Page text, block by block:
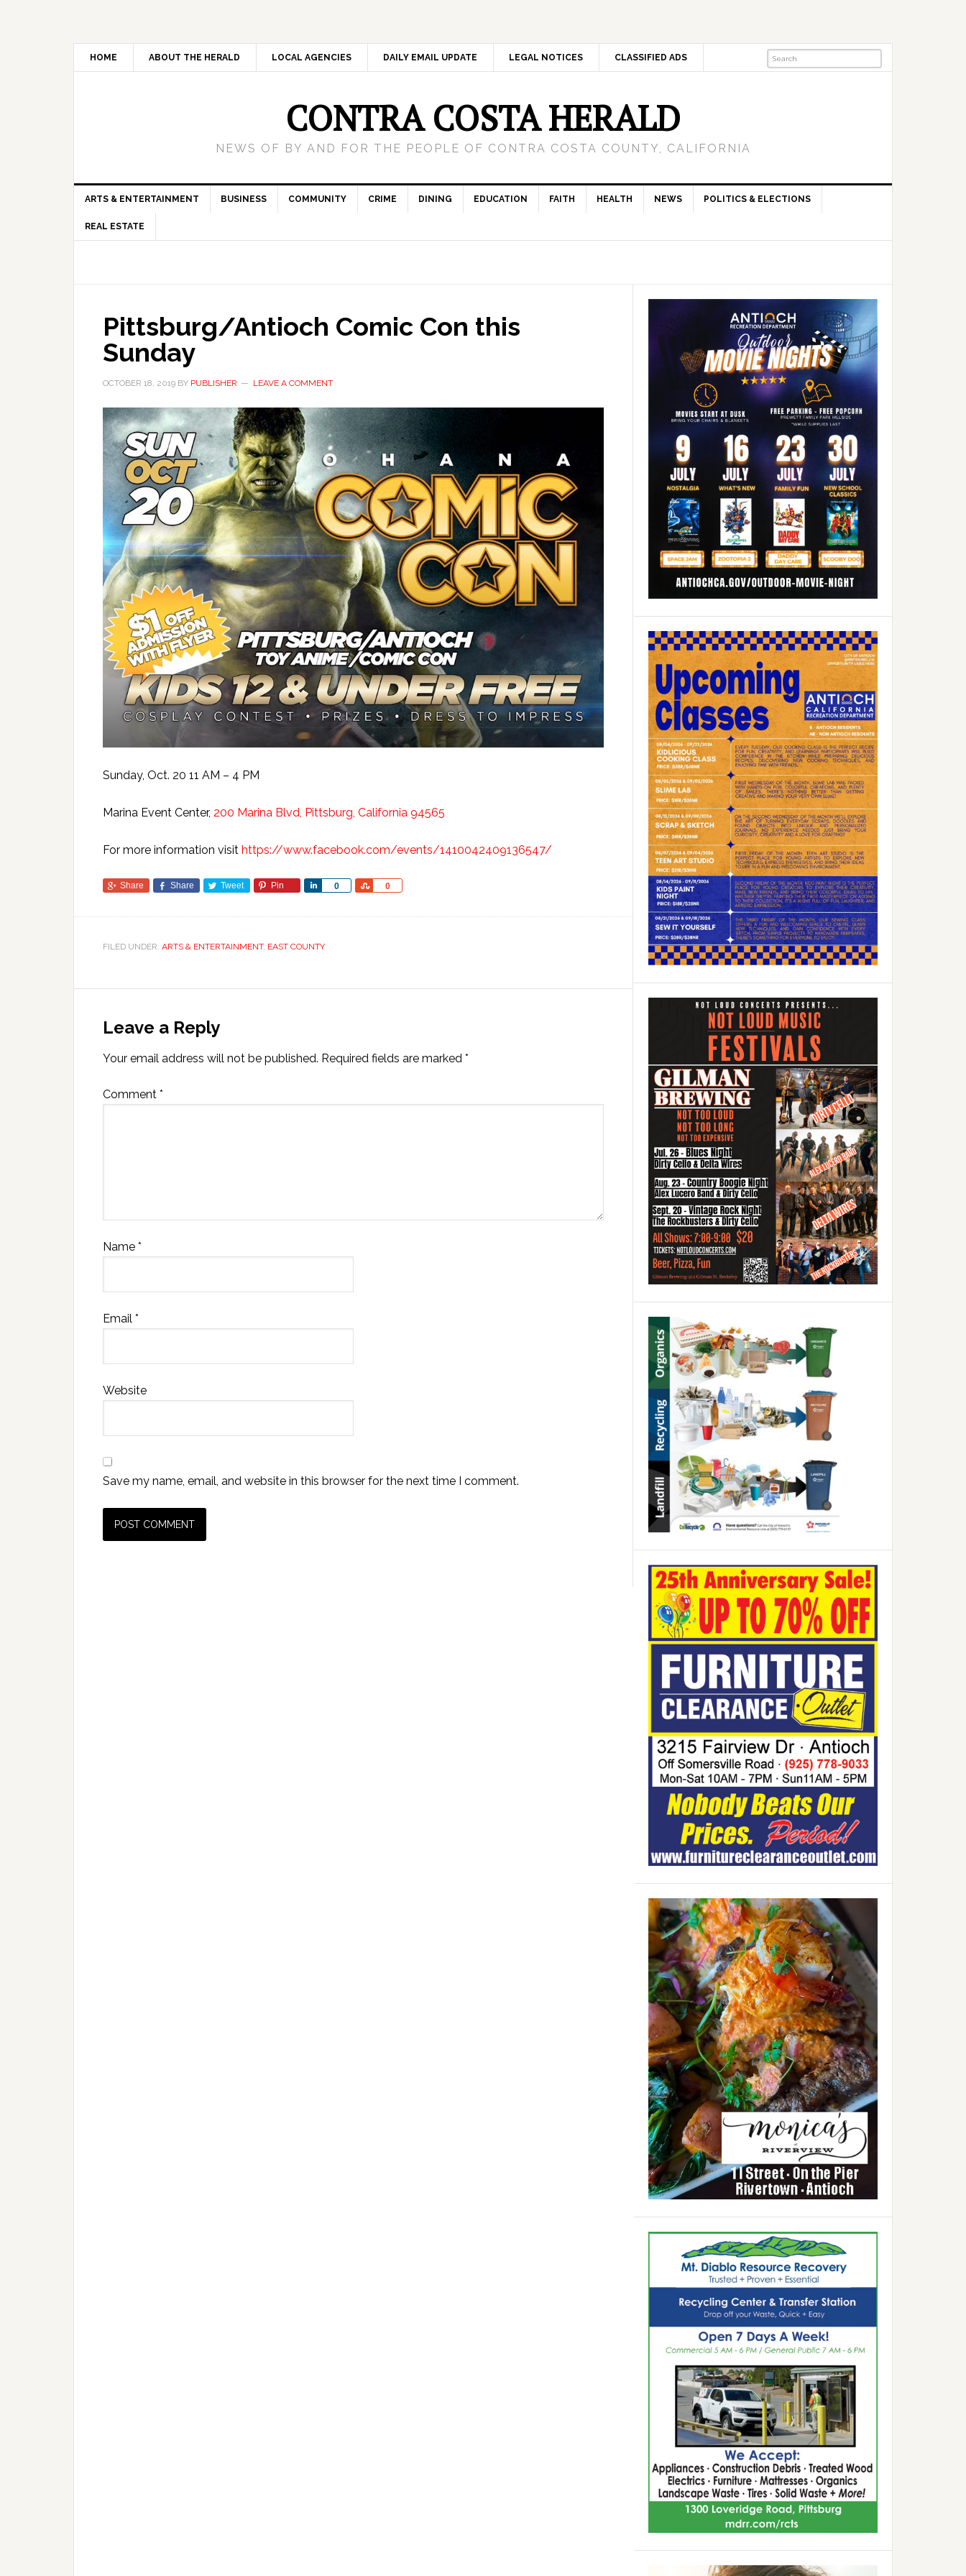
HOME ABOUT THE HERALD LOCAL AGENCIES DAILY EMAIL UPDATE LEGAL NOTICES CLASSIFIED ADS
CONTRA COSTA HERALD
NEWS OF BY AND FOR THE PEOPLE OF CONTRA COSTA COUNTY, CALIFORNIA
ARTS & ENTERTAINMENT BUSINESS COMMUNITY CRIME DINING EDUCATION FAITH HEALTH NEWS POLITICS & ELECTIONS
REAL ESTATE
Pittsburg/Antioch Comic Con this
Sunday
OCTOBER 18, 2019 BY PUBLISHER LEAVE A COMMENT
Sunday, Oct. 20 11 AM – 4 PM
Marina Event Center, 200 Marina Blvd, Pittsburg, California 94565
For more information visit https://www.facebook.com/events/1410042409136547/
Share Share Tweet Pin 0
Share 0
Share
FILED UNDER: ARTS & ENTERTAINMENT, EAST COUNTY
Leave a Reply
Your email address will not be published. Required fields are marked *
Comment *
Name *
Email *
Website
Save my name, email, and website in this browser for the next time I comment.